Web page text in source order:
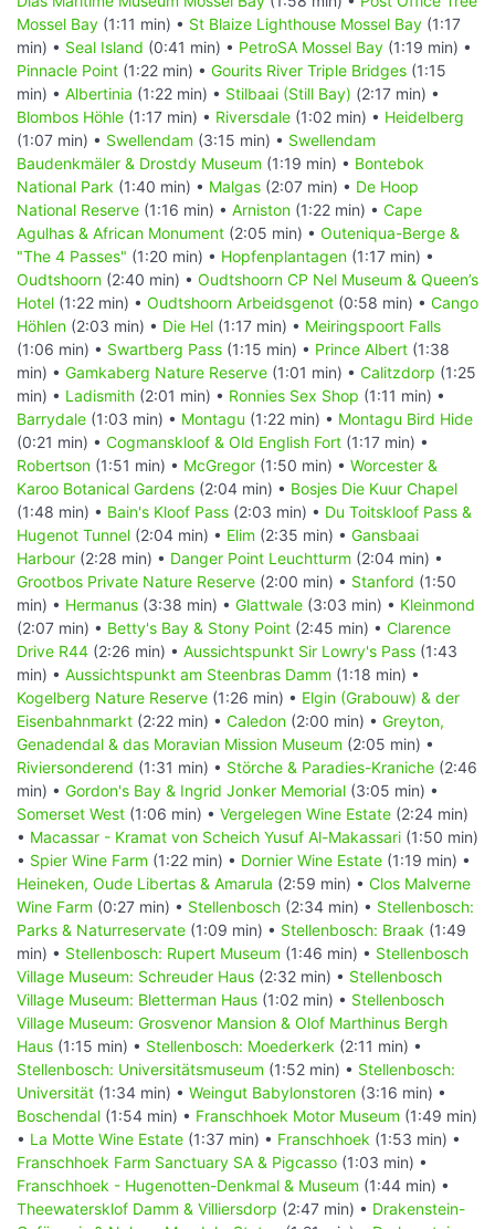
Mossel Bay (1:11 min) • St Blaize Lighthouse Mossel Bay (1:17
min) • Seal Island (0:41 min) • PetroSA Mossel Bay (1:19 min) •
Pinnacle Point (1:22 min) • Gourits River Triple Bridges (1:15
min) • Albertinia (1:22 min) • Stilbaai (Still Bay) (2:17 min) •
Blombos Höhle (1:17 min) • Riversdale (1:02 min) • Heidelberg
(1:07 min) • Swellendam (3:15 min) • Swellendam
Baudenkmäler & Drostdy Museum (1:19 min) • Bontebok
National Park (1:40 min) • Malgas (2:07 min) • De Hoop
National Reserve (1:16 min) • Arniston (1:22 min) • Cape
Agulhas & African Monument (2:05 min) • Outeniqua-Berge &
"The 4 Passes" (1:20 min) • Hopfenplantagen (1:17 min) •
Oudtshoorn (2:40 min) • Oudtshoorn CP Nel Museum & Queen’s
Hotel (1:22 min) • Oudtshoorn Arbeidsgenot (0:58 min) • Cango
Höhlen (2:03 min) • Die Hel (1:17 min) • Meiringspoort Falls
(1:06 min) • Swartberg Pass (1:15 min) • Prince Albert (1:38
min) • Gamkaberg Nature Reserve (1:01 min) • Calitzdorp (1:25
min) • Ladismith (2:01 min) • Ronnies Sex Shop (1:11 min) •
Barrydale (1:03 min) • Montagu (1:22 min) • Montagu Bird Hide
(0:21 min) • Cogmanskloof & Old English Fort (1:17 min) •
Robertson (1:51 min) • McGregor (1:50 min) • Worcester &
Karoo Botanical Gardens (2:04 min) • Bosjes Die Kuur Chapel
(1:48 min) • Bain's Kloof Pass (2:03 min) • Du Toitskloof Pass &
Hugenot Tunnel (2:04 min) • Elim (2:35 min) • Gansbaai
Harbour (2:28 min) • Danger Point Leuchtturm (2:04 min) •
Grootbos Private Nature Reserve (2:00 min) • Stanford (1:50
min) • Hermanus (3:38 min) • Glattwale (3:03 min) • Kleinmond
(2:07 min) • Betty's Bay & Stony Point (2:45 min) • Clarence
Drive R44 (2:26 min) • Aussichtspunkt Sir Lowry's Pass (1:43
min) • Aussichtspunkt am Steenbras Damm (1:18 min) •
Kogelberg Nature Reserve (1:26 min) • Elgin (Grabouw) & der
Eisenbahnmarkt (2:22 min) • Caledon (2:00 min) • Greyton,
Genadendal & das Moravian Mission Museum (2:05 min) •
Riviersonderend (1:31 min) • Störche & Paradies-Kraniche (2:46
min) • Gordon's Bay & Ingrid Jonker Memorial (3:05 min) •
Somerset West (1:06 min) • Vergelegen Wine Estate (2:24 min)
• Macassar - Kramat von Scheich Yusuf Al-Makassari (1:50 min)
• Spier Wine Farm (1:22 min) • Dornier Wine Estate (1:19 min) •
Heineken, Oude Libertas & Amarula (2:59 min) • Clos Malverne
Wine Farm (0:27 min) • Stellenbosch (2:34 min) • Stellenbosch:
Parks & Naturreservate (1:09 min) • Stellenbosch: Braak (1:49
min) • Stellenbosch: Rupert Museum (1:46 min) • Stellenbosch
Village Museum: Schreuder Haus (2:32 min) • Stellenbosch
Village Museum: Bletterman Haus (1:02 min) • Stellenbosch
Village Museum: Grosvenor Mansion & Olof Marthinus Bergh
Haus (1:15 min) • Stellenbosch: Moederkerk (2:11 min) •
Stellenbosch: Universitätsmuseum (1:52 min) • Stellenbosch:
Universität (1:34 min) • Weingut Babylonstoren (3:16 min) •
Boschendal (1:54 min) • Franschhoek Motor Museum (1:49 min)
• La Motte Wine Estate (1:37 min) • Franschhoek (1:53 min) •
Franschhoek Farm Sanctuary SA & Pigcasso (1:03 min) •
Franschhoek - Hugenotten-Denkmal & Museum (1:44 min) •
Theewatersklof Damm & Villiersdorp (2:47 min) • Drakenstein-